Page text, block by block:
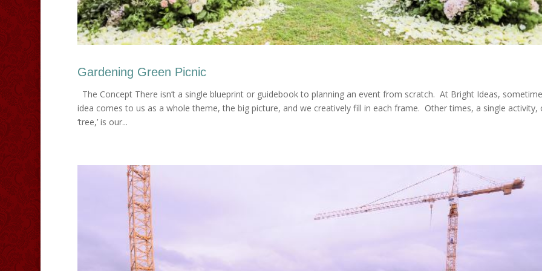
Gardening Green Picnic
The Concept There isn’t a single blueprint or guidebook to planning an event from scratch. At Bright Ideas,
idea comes to us as a whole theme, the big picture, and we creatively fill in each frame. Other times, a single activity,
‘tree,’ is our...